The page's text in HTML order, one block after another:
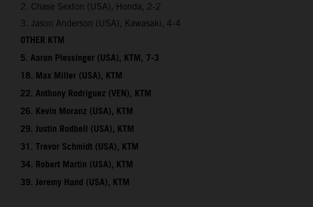
2. Chase Sexton (USA), Honda, 2-2
3. Jason Anderson (USA), Kawasaki, 4-4
OTHER KTM
5. Aaron Plessinger (USA), KTM, 7-3
18. Max Miller (USA), KTM
22. Anthony Rodriguez (VEN), KTM
26. Kevin Moranz (USA), KTM
29. Justin Rodbell (USA), KTM
31. Trevor Schmidt (USA), KTM
34. Robert Martin (USA), KTM
39. Jeremy Hand (USA), KTM